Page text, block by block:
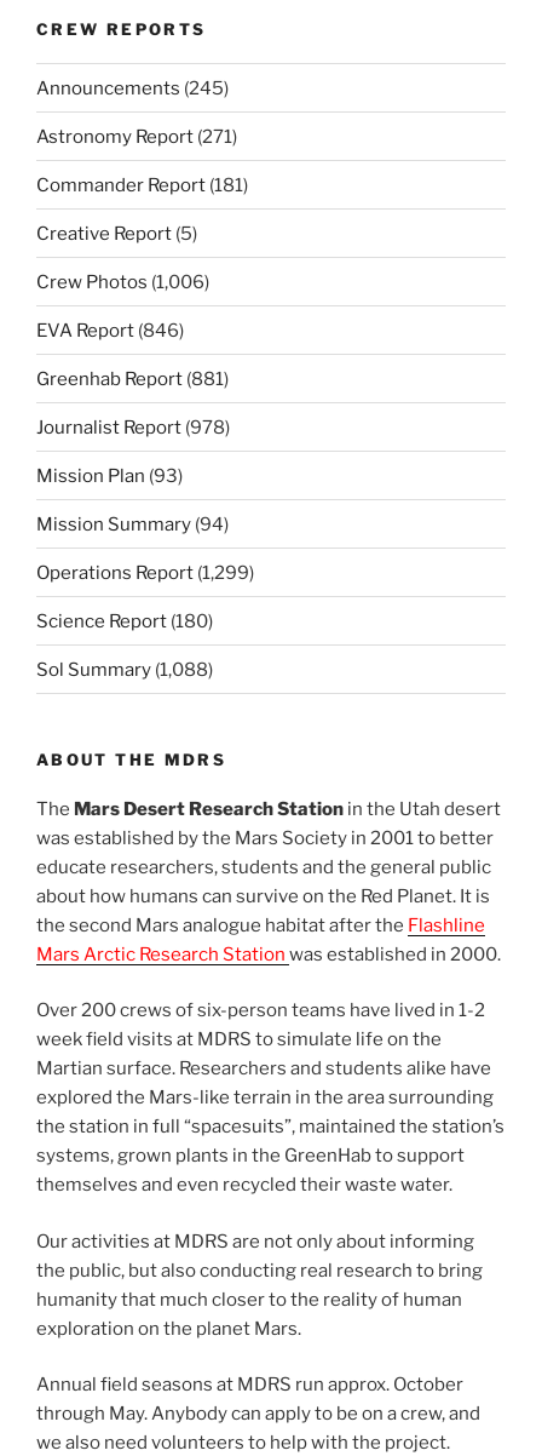
CREW REPORTS
Announcements (245)
Astronomy Report (271)
Commander Report (181)
Creative Report (5)
Crew Photos (1,006)
EVA Report (846)
Greenhab Report (881)
Journalist Report (978)
Mission Plan (93)
Mission Summary (94)
Operations Report (1,299)
Science Report (180)
Sol Summary (1,088)
ABOUT THE MDRS
The Mars Desert Research Station in the Utah desert
was established by the Mars Society in 2001 to better
educate researchers, students and the general public
about how humans can survive on the Red Planet. It is
the second Mars analogue habitat after the Flashline
Mars Arctic Research Station was established in 2000.
Over 200 crews of six-person teams have lived in 1-2
week field visits at MDRS to simulate life on the
Martian surface. Researchers and students alike have
explored the Mars-like terrain in the area surrounding
the station in full “spacesuits”, maintained the station’s
systems, grown plants in the GreenHab to support
themselves and even recycled their waste water.
Our activities at MDRS are not only about informing
the public, but also conducting real research to bring
humanity that much closer to the reality of human
exploration on the planet Mars.
Annual field seasons at MDRS run approx. October
through May. Anybody can apply to be on a crew, and
we also need volunteers to help with the project.